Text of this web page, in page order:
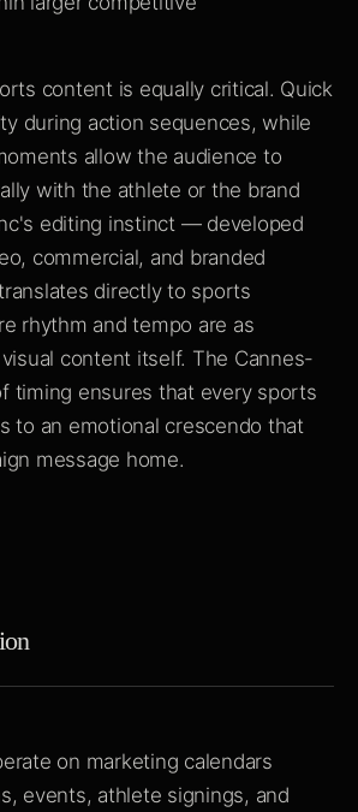
content is equally critical. Quick
during action sequences, while
allow the audience to
with the athlete or the brand
editing instinct — developed
commercial, and branded
directly to sports
rhythm and tempo are as
content itself. The Cannes-
timing ensures that every sports
to an emotional crescendo that
message home.
on marketing calendars
events, athlete signings, and